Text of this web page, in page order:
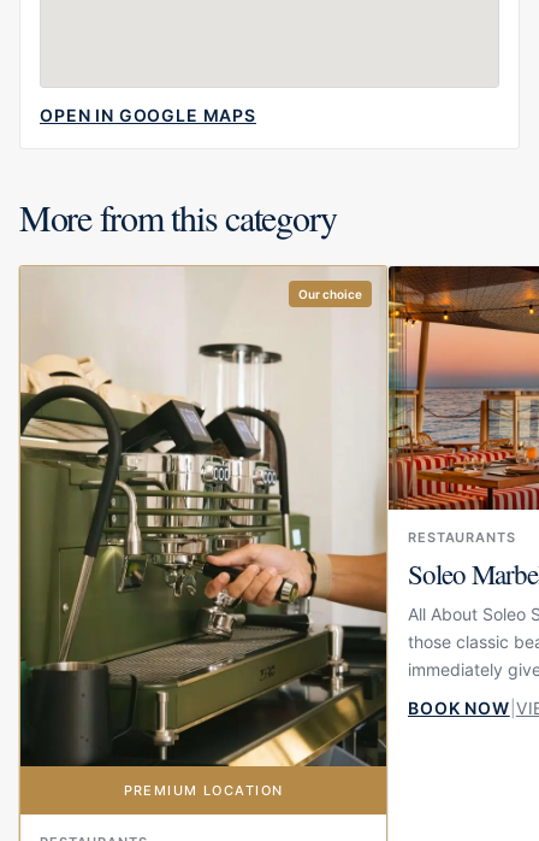
OPEN IN GOOGLE MAPS
More from this category
PREMIUM LOCATION
Our choice
RESTAURANTS
Soleo
All About Soleo
those classic
immediately
summer
beach at El
BOOK NOW